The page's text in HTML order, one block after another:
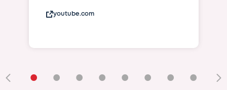
youtube.com
• • • • • • • •